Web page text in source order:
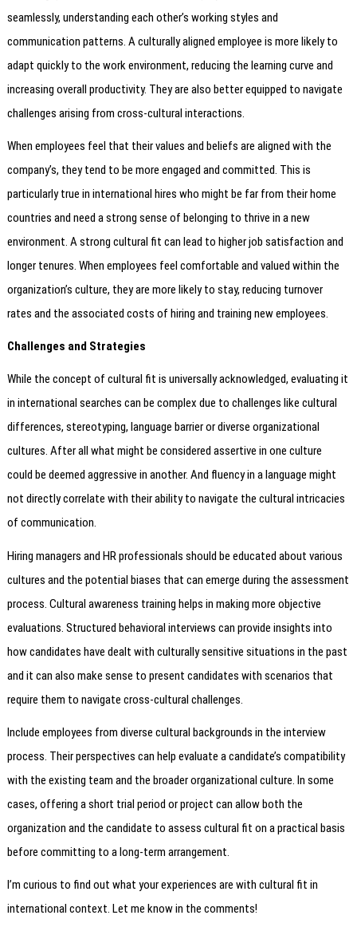
seamlessly, understanding each other’s working styles and
communication patterns. A culturally aligned employee is more likely to
adapt quickly to the work environment, reducing the learning curve and
increasing overall productivity. They are also better equipped to navigate
challenges arising from cross-cultural interactions.
When employees feel that their values and beliefs are aligned with the
company’s, they tend to be more engaged and committed. This is
particularly true in international hires who might be far from their home
countries and need a strong sense of belonging to thrive in a new
environment. A strong cultural fit can lead to higher job satisfaction and
longer tenures. When employees feel comfortable and valued within the
organization’s culture, they are more likely to stay, reducing turnover
rates and the associated costs of hiring and training new employees.
Challenges and Strategies
While the concept of cultural fit is universally acknowledged, evaluating it
in international searches can be complex due to challenges like cultural
differences, stereotyping, language barrier or diverse organizational
cultures. After all what might be considered assertive in one culture
could be deemed aggressive in another. And fluency in a language might
not directly correlate with their ability to navigate the cultural intricacies
of communication.
Hiring managers and HR professionals should be educated about various
cultures and the potential biases that can emerge during the assessment
process. Cultural awareness training helps in making more objective
evaluations. Structured behavioral interviews can provide insights into
how candidates have dealt with culturally sensitive situations in the past
and it can also make sense to present candidates with scenarios that
require them to navigate cross-cultural challenges.
Include employees from diverse cultural backgrounds in the interview
process. Their perspectives can help evaluate a candidate’s compatibility
with the existing team and the broader organizational culture. In some
cases, offering a short trial period or project can allow both the
organization and the candidate to assess cultural fit on a practical basis
before committing to a long-term arrangement.
I’m curious to find out what your experiences are with cultural fit in
international context. Let me know in the comments!